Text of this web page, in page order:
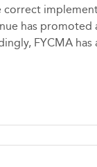
correct
has
FYCMA has